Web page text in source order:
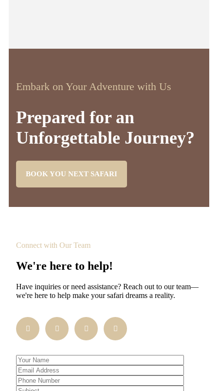
Embark on Your Adventure with Us
Prepared for an
Unforgettable Journey?
BOOK YOU NEXT SAFARI
Connect with Our Team
We're here to help!
Have inquiries or need assistance? Reach out to our team—
we're here to help make your safari dreams a reality.